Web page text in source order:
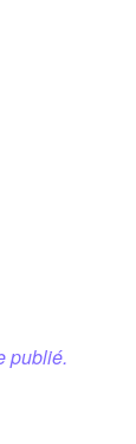
publié.